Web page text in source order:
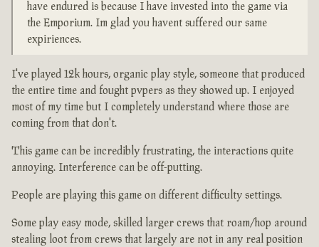
have endured is because I have invested into the game via
the Emporium. Im glad you havent suffered our same
expiriences.
I've played 12k hours, organic play style, someone that produced
the entire time and fought pvpers as they showed up. I enjoyed
most of my time but I completely understand where those are
coming from that don't.
This game can be incredibly frustrating, the interactions quite
annoying. Interference can be off-putting.
People are playing this game on different difficulty settings.
Some play easy mode, skilled larger crews that roam/hop around
stealing loot from crews that largely are not in any real position